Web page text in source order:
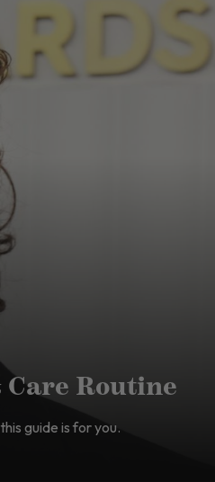
Routine
guide is for you.